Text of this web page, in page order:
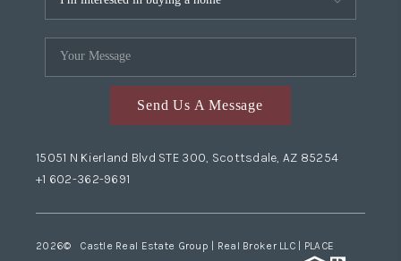
Send Us A Message
15051 N Kierland Blvd STE 300, Scottsdale, AZ 85254
+1 602-362-9691
2026© Castle Real Estate Group | Real Broker LLC | PLACE